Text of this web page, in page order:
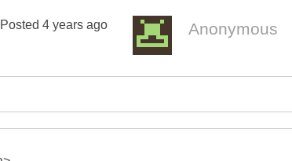
Posted 4 years ago Anonymous